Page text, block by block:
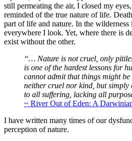
still permeating the air, I closed my
reminded of the true nature of life.
part of life and nature. In the wilderness
everywhere I look. Yet, where there is
exist without the other.
“… Nature is not cruel, only
is one of the hardest lessons for
cannot admit that things might
neither cruel nor kind, but simply
to all suffering, lacking all
~ River Out of Eden: A
I have written many times of our
perception of nature.